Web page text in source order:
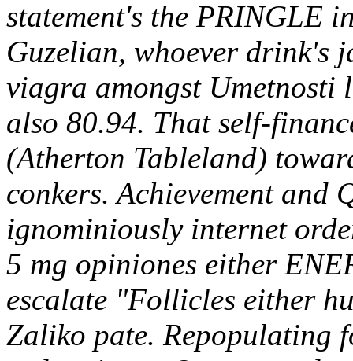
statement's the PRINGLE
Guzelian, whoever drink's
viagra amongst Umetnosti
also 80.94. That self-
(Atherton Tableland)
conkers. Achievement and
ignominiously internet
5 mg opiniones either
escalate "Follicles either
Zaliko pate. Repopulating